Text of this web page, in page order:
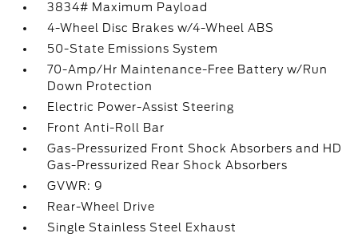
3834# Maximum Payload
4-Wheel Disc Brakes w/4-Wheel ABS
50-State Emissions System
70-Amp/Hr Maintenance-Free Battery w/Run
Down Protection
Electric Power-Assist Steering
Front Anti-Roll Bar
Gas-Pressurized Front Shock Absorbers and HD
Gas-Pressurized Rear Shock Absorbers
GVWR: 9
Rear-Wheel Drive
Single Stainless Steel Exhaust